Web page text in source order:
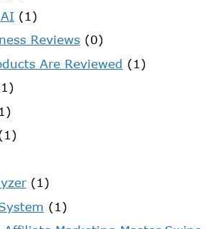
(1)
Reviews (0)
Are Reviewed (1)
(1)
(1)